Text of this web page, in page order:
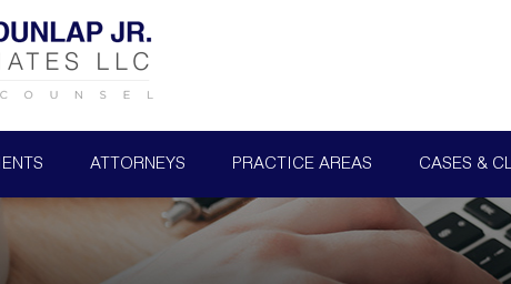
ATTORNEYS PRACTICE AREAS CASES &